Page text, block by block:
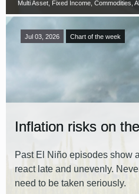
Multi Asset, Fixed Income, Commodities,
Jul 03, 2026 Chart of the week
Inflation risks on
Past El Niño episodes show
react late and unevenly.
need to be taken seriously.